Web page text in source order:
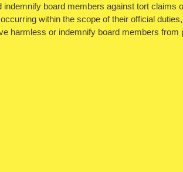
board members against tort claims
within the scope of their official
harmless or indemnify board members from